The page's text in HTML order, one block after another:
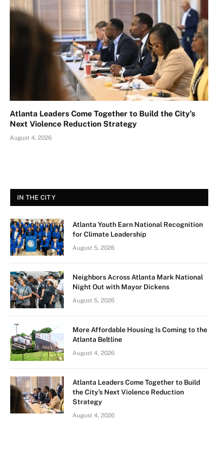
Atlanta Leaders Come Together to Build the City’s
Next Violence Reduction Strategy
August 4, 2026
IN THE CITY
Atlanta Youth Earn National Recognition
for Climate Leadership
August 5, 2026
Neighbors Across Atlanta Mark National
Night Out with Mayor Dickens
August 5, 2026
More Affordable Housing Is Coming to the
Atlanta Beltline
August 4, 2026
Atlanta Leaders Come Together to Build
the City’s Next Violence Reduction
Strategy
August 4, 2026